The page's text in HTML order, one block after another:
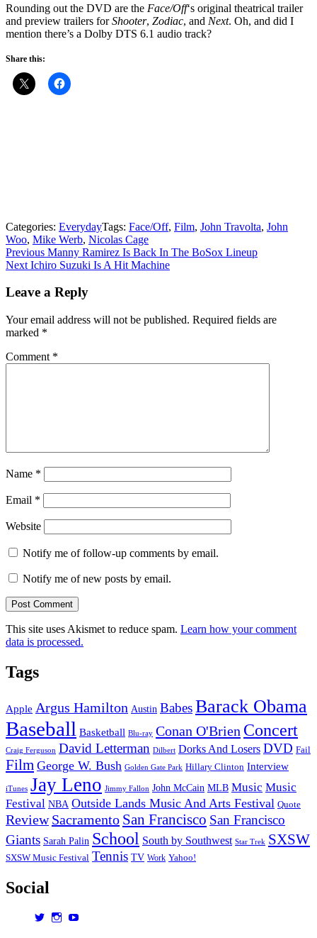
Rounding out the DVD are the Face/Off‘s original theatrical trailer
and preview trailers forShooter, Zodiac, and Next. Oh, and did I
mention there’s a Dolby DTS 6.1 audio track?
Share this:
Categories: EverydayTags: Face/Off, Film, John Travolta, John
Woo, Mike Werb, Nicolas Cage
Post
navigation
Previous Previous
post:
Manny Ramirez Is Back In The BoSox Lineup
Next Next
Ichiro Suzuki Is A Hit Machine
Leave a Reply
Your email address will not be published. Required fields are
marked *
Comment *
Name *
Email *
Website
Notify me of follow-up comments by email.
Notify me of new posts by email.
This site uses Akismet to reduce spam. Learn how your comment
data is processed.
Tags
Apple Argus Hamilton Austin BabesBarack Obama
Baseball Basketball Blu-ray Conan O'Brien Concert
Craig Ferguson David Letterman Dilbert Dorks And Losers DVD Fail
Film George W. Bush Golden Gate Park Hillary Clinton Interview
iTunes Jay Leno Jimmy Fallon John McCain MLB Music Music
Festival NBA Outside Lands Music And Arts Festival Quote
Review Sacramento San Francisco San Francisco
Giants Sarah Palin School South by Southwest Star Trek SXSW
SXSW Music Festival Tennis TV Work Yahoo!
Social
View View